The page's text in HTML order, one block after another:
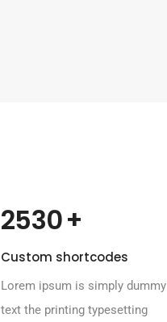
2530 +
Custom shortcodes
Lorem ipsum is simply dummy
text the printing typesetting